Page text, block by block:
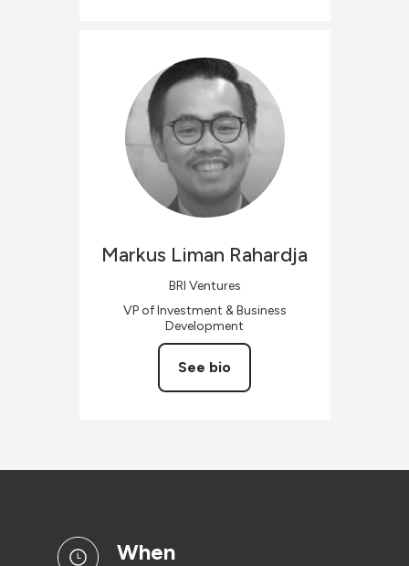
Markus Liman Rahardja
BRI Ventures
VP of Investment & Business
Development
See bio
when